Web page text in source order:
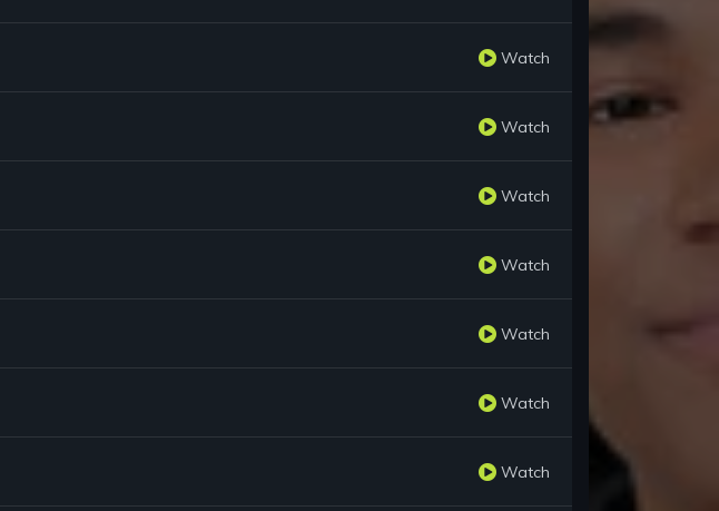
Watch
Watch
Watch
Watch
Watch
Watch
Watch